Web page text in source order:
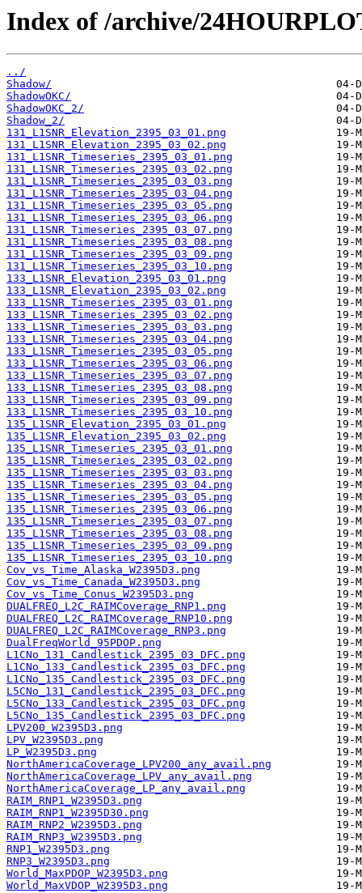
Index of /archive/
../
Shadow/
ShadowOKC/
ShadowOKC_2/
Shadow_2/
131_L1SNR_Elevation_2395_03_01.png
131_L1SNR_Elevation_2395_03_02.png
131_L1SNR_Timeseries_2395_03_01.png
131_L1SNR_Timeseries_2395_03_02.png
131_L1SNR_Timeseries_2395_03_03.png
131_L1SNR_Timeseries_2395_03_04.png
131_L1SNR_Timeseries_2395_03_05.png
131_L1SNR_Timeseries_2395_03_06.png
131_L1SNR_Timeseries_2395_03_07.png
131_L1SNR_Timeseries_2395_03_08.png
131_L1SNR_Timeseries_2395_03_09.png
131_L1SNR_Timeseries_2395_03_10.png
133_L1SNR_Elevation_2395_03_01.png
133_L1SNR_Elevation_2395_03_02.png
133_L1SNR_Timeseries_2395_03_01.png
133_L1SNR_Timeseries_2395_03_02.png
133_L1SNR_Timeseries_2395_03_03.png
133_L1SNR_Timeseries_2395_03_04.png
133_L1SNR_Timeseries_2395_03_05.png
133_L1SNR_Timeseries_2395_03_06.png
133_L1SNR_Timeseries_2395_03_07.png
133_L1SNR_Timeseries_2395_03_08.png
133_L1SNR_Timeseries_2395_03_09.png
133_L1SNR_Timeseries_2395_03_10.png
135_L1SNR_Elevation_2395_03_01.png
135_L1SNR_Elevation_2395_03_02.png
135_L1SNR_Timeseries_2395_03_01.png
135_L1SNR_Timeseries_2395_03_02.png
135_L1SNR_Timeseries_2395_03_03.png
135_L1SNR_Timeseries_2395_03_04.png
135_L1SNR_Timeseries_2395_03_05.png
135_L1SNR_Timeseries_2395_03_06.png
135_L1SNR_Timeseries_2395_03_07.png
135_L1SNR_Timeseries_2395_03_08.png
135_L1SNR_Timeseries_2395_03_09.png
135_L1SNR_Timeseries_2395_03_10.png
Cov_vs_Time_Alaska_W2395D3.png
Cov_vs_Time_Canada_W2395D3.png
Cov_vs_Time_Conus_W2395D3.png
DUALFREQ_L2C_RAIMCoverage_RNP1.png
DUALFREQ_L2C_RAIMCoverage_RNP10.png
DUALFREQ_L2C_RAIMCoverage_RNP3.png
DualFreqWorld_95PDOP.png
L1CNo_131_Candlestick_2395_03_DFC.png
L1CNo_133_Candlestick_2395_03_DFC.png
L1CNo_135_Candlestick_2395_03_DFC.png
L5CNo_131_Candlestick_2395_03_DFC.png
L5CNo_133_Candlestick_2395_03_DFC.png
L5CNo_135_Candlestick_2395_03_DFC.png
LPV200_W2395D3.png
LPV_W2395D3.png
LP_W2395D3.png
NorthAmericaCoverage_LPV200_any_avail.png
NorthAmericaCoverage_LPV_any_avail.png
NorthAmericaCoverage_LP_any_avail.png
RAIM_RNP1_W2395D3.png
RAIM_RNP1_W2395D30.png
RAIM_RNP2_W2395D3.png
RAIM_RNP3_W2395D3.png
RNP1_W2395D3.png
RNP3_W2395D3.png
World_MaxPDOP_W2395D3.png
World_MaxVDOP_W2395D3.png